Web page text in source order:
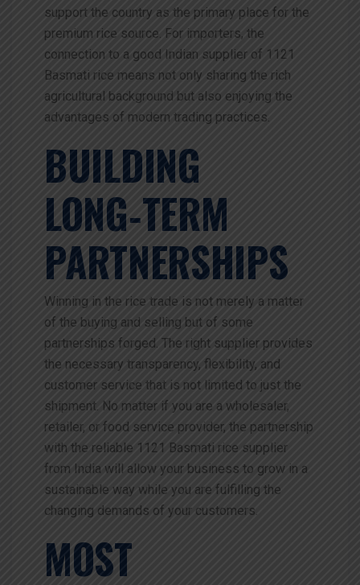
support the country as the primary place for the
premium rice source. For importers, the
connection to a good Indian supplier of 1121
Basmati rice means not only sharing the rich
agricultural background but also enjoying the
advantages of modern trading practices.
BUILDING
LONG‑TERM
PARTNERSHIPS
Winning in the rice trade is not merely a matter
of the buying and selling but of some
partnerships forged. The right supplier provides
the necessary transparency, flexibility, and
customer service that is not limited to just the
shipment. No matter if you are a wholesaler,
retailer, or food service provider, the partnership
with the reliable 1121 Basmati rice supplier
from India will allow your business to grow in a
sustainable way while you are fulfilling the
changing demands of your customers.
MOST